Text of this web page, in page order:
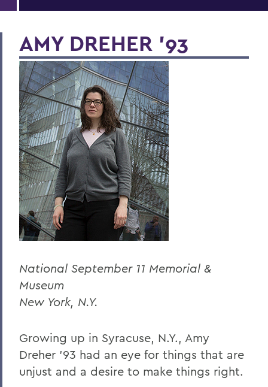
AMY DREHER '93
National September 11 Memorial &
Museum
New York, N.Y.
Growing up in Syracuse, N.Y., Amy
Dreher ’93 had an eye for things that are
unjust and a desire to make things right.